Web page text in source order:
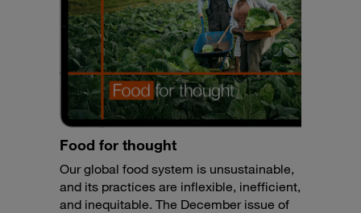
Food for thought
Our global food system is unsustainable,
and its practices are inflexible, inefficient,
and inequitable. The December issue of